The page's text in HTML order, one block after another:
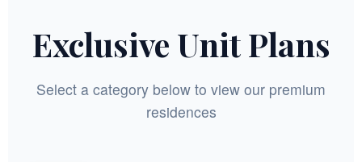
Exclusive Unit Plans
Select a category below to view our premium
residences